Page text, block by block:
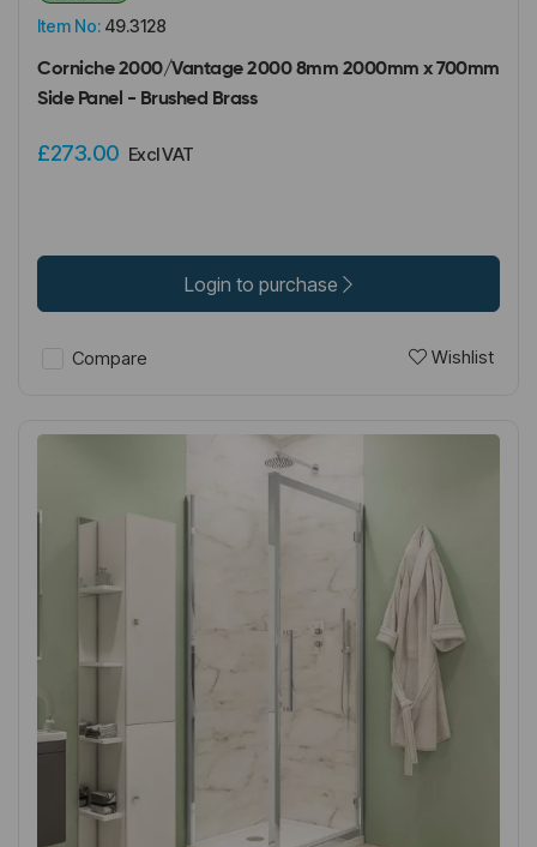
Item No: 49.3128
Corniche 2000/Vantage 2000 8mm 2000mm x 700mm
Side Panel - Brushed Brass
£273.00 Excl VAT
Login to purchase
Compare Wishlist